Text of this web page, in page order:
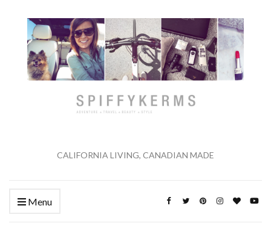
CALIFORNIA LIVING, CANADIAN MADE
Menu